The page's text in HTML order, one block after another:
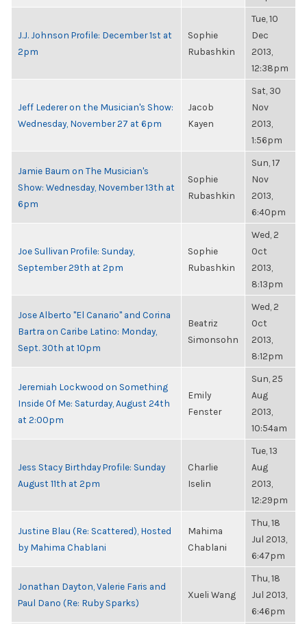
J.J. Johnson Profile: December 1st at
2pm
Sophie
Rubashkin
Tue, 10
Dec
2013,
12:38pm
Jeff Lederer on the Musician's Show:
Wednesday, November 27 at 6pm
Jacob
Kayen
Sat, 30
Nov
2013,
1:56pm
Jamie Baum on The Musician's
Show: Wednesday, November 13th at
6pm
Sophie
Rubashkin
Sun, 17
Nov
2013,
6:40pm
Joe Sullivan Profile: Sunday,
September 29th at 2pm
Sophie
Rubashkin
Wed, 2
Oct
2013,
8:13pm
Jose Alberto "El Canario" and Corina
Bartra on Caribe Latino: Monday,
Sept. 30th at 10pm
Beatriz
Simonsohn
Wed, 2
Oct
2013,
8:12pm
Jeremiah Lockwood on Something
Inside Of Me: Saturday, August 24th
at 2:00pm
Emily
Fenster
Sun, 25
Aug
2013,
10:54am
Jess Stacy Birthday Profile: Sunday
August 11th at 2pm
Charlie
Iselin
Tue, 13
Aug
2013,
12:29pm
Justine Blau (Re: Scattered), Hosted
by Mahima Chablani
Mahima
Chablani
Thu, 18
Jul 2013,
6:47pm
Jonathan Dayton, Valerie Faris and
Paul Dano (Re: Ruby Sparks)
Xueli Wang
Thu, 18
Jul 2013,
6:46pm